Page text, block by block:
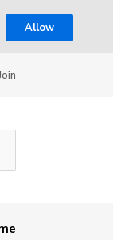
Allow